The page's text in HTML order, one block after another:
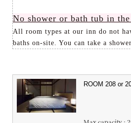
No shower or bath tub in
All room types at our inn do not
baths on-site. You can take a